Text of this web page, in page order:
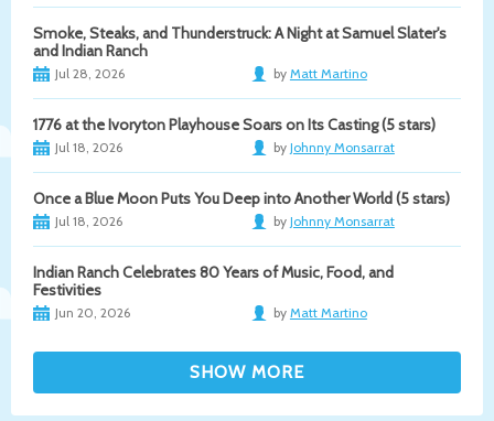
Smoke, Steaks, and Thunderstruck: A Night at Samuel Slater's
and Indian Ranch
Jul 28, 2026 by Matt Martino
1776 at the Ivoryton Playhouse Soars on Its Casting (5 stars)
Jul 18, 2026 by Johnny Monsarrat
Once a Blue Moon Puts You Deep into Another World (5 stars)
Jul 18, 2026 by Johnny Monsarrat
Indian Ranch Celebrates 80 Years of Music, Food, and
Festivities
Jun 20, 2026 by Matt Martino